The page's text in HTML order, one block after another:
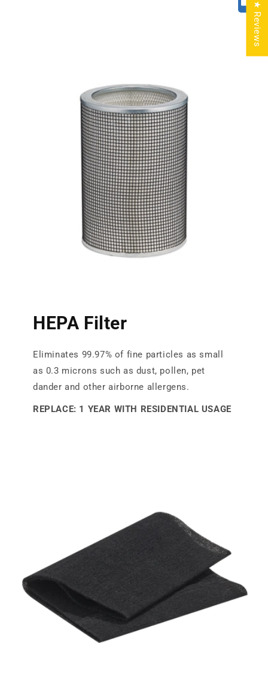
HEPA Filter
Eliminates 99.97% of fine particles as small
as 0.3 microns such as dust, pollen, pet
dander and other airborne allergens.
REPLACE: 1 YEAR WITH RESIDENTIAL USAGE
★ Reviews